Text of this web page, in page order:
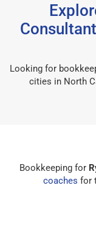
Looking for
cities in North
Bookkeeping for
coaches for